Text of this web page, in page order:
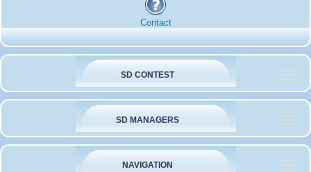
Contact
SD CONTEST
SD MANAGERS
NAVIGATION